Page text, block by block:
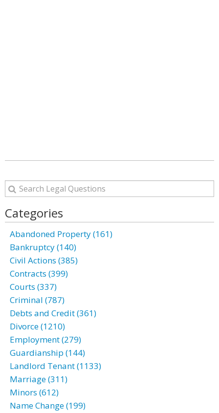
Categories
Abandoned Property (161)
Bankruptcy (140)
Civil Actions (385)
Contracts (399)
Courts (337)
Criminal (787)
Debts and Credit (361)
Divorce (1210)
Employment (279)
Guardianship (144)
Landlord Tenant (1133)
Marriage (311)
Minors (612)
Name Change (199)